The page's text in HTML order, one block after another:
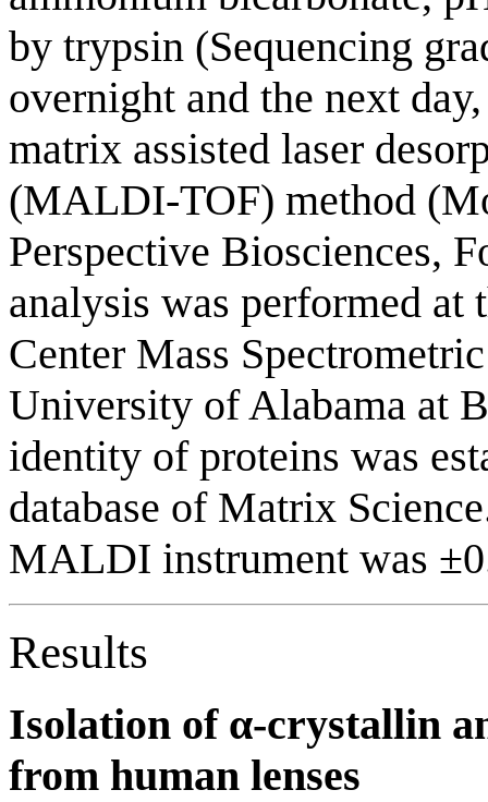
by trypsin (Sequencing
overnight and the next
matrix assisted laser
(MALDI-TOF) method
Perspective Biosciences,
analysis was performed at
Center Mass
University of Alabama at
identity of proteins was
database of Matrix
MALDI instrument was
Results
Isolation of α-crystallin
from human lenses